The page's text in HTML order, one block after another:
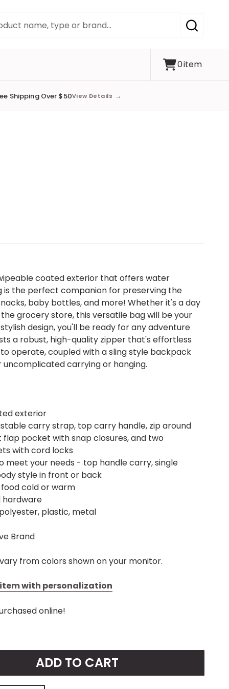
SEARCH
0item
Shipping Over $50View Details →
coated exterior that offers water
is the perfect companion for preserving the
baby bottles, and more! Whether it's a day
grocery store, this versatile bag will be your
design, you'll be ready for any adventure
a robust, high-quality zipper that's effortless
operate, coupled with a sling style backpack
carrying or hanging.
exterior
carry strap, top carry handle, zip around
pocket with snap closures, and two
with cord locks
meet your needs - top handle carry, single
style in front or back
cold or warm
hardware
plastic, metal
Brand
from colors shown on your monitor.
with personalization
online!
ADD TO CART